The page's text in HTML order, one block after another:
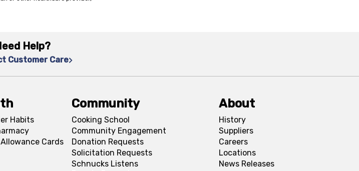
Help?
Customer Care
Habits
Cards
Community
Cooking School
Community Engagement
Donation Requests
Solicitation Requests
Schnucks Listens
About
History
Suppliers
Careers
Locations
News Releases